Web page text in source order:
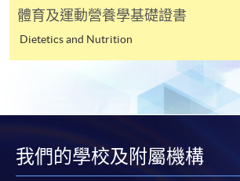
Payment Method
1. Cash, EPS, WeChat Pay Or Alipay
Course fees can be paid by cash, EPS,
Alipay at any HKU SPACE Enrolment
Course fees can also be paid by crossed
draft made payable to “HKU SPACE”.
體育及運動營養學基礎證書
Dietetics and Nutrition
我們的學校及附屬機構